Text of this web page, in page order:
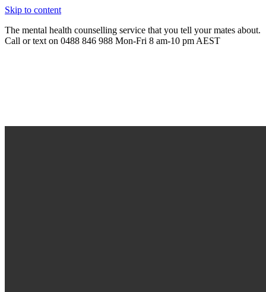
Skip to content
The mental health counselling service that you tell your mates about.
Call or text on 0488 846 988 Mon-Fri 8 am-10 pm AEST